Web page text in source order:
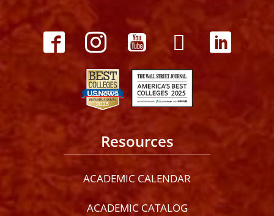
Resources
ACADEMIC CALENDAR
ACADEMIC CATALOG